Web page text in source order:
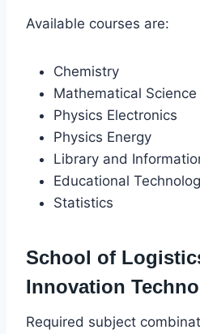
Available courses are:
Chemistry
Mathematical Science
Physics Electronics
Physics Energy
Library and
Educational
Statistics
School of
Innovation
Required subject